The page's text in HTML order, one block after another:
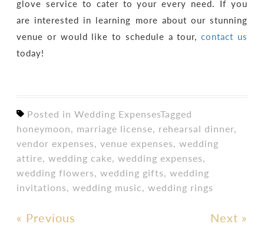
glove service to cater to your every need. If you
are interested in learning more about our stunning
venue or would like to schedule a tour, contact us
today!
Posted in Wedding ExpensesTagged
honeymoon, marriage license, rehearsal dinner,
vendor expenses,venue expenses,wedding
attire,wedding cake,wedding expenses,
wedding flowers,wedding gifts,wedding
invitations,wedding music,wedding rings
« Previous Next »